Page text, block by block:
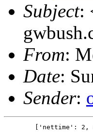
Subject:
From:
Date:
Sender: